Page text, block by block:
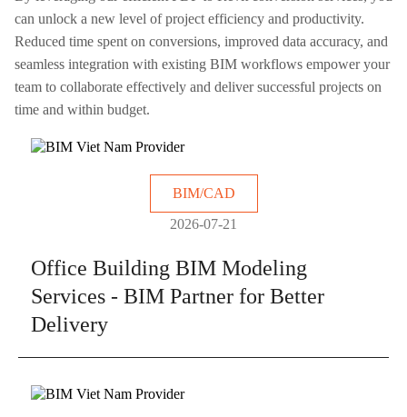
can unlock a new level of project efficiency and productivity.
Reduced time spent on conversions, improved data accuracy, and
seamless integration with existing BIM workflows empower your
team to collaborate effectively and deliver successful projects on
time and within budget.
BIM/CAD
2026-07-21
Office Building BIM Modeling
Services - BIM Partner for Better
Delivery